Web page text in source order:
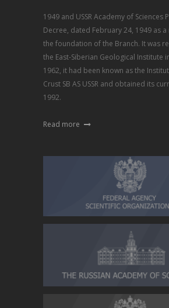
1949 and USSR Academy of Sciences
Decree, dated February 24, 1949 as
the foundation of the Branch. It was
the East-Siberian Geological Institute
1962, it had been known as the
Crust SB AS USSR and obtained its
1992.
Read more